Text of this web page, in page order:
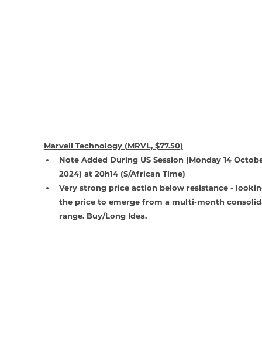
Marvell Technology (MRVL, $77.50)
Note Added During US Session (Monday 14
2024) at 20h14 (S/African Time)
Very strong price action below resistance -
the price to emerge from a multi-month
range. Buy/Long Idea.